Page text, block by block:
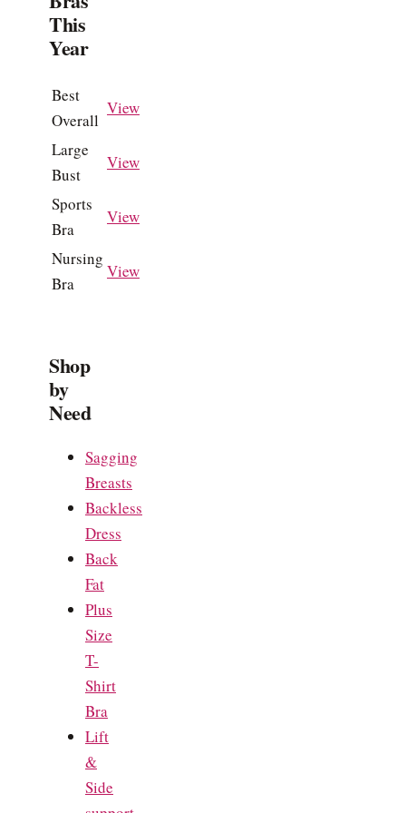
This
Year
Best
Overall
View
Large
Bust
View
Sports
Bra
View
Nursing
Bra
View
Shop
by
Need
Sagging
Breasts
Backless
Dress
Back
Fat
Plus
Size
T-
Shirt
Bra
Lift
&
Side